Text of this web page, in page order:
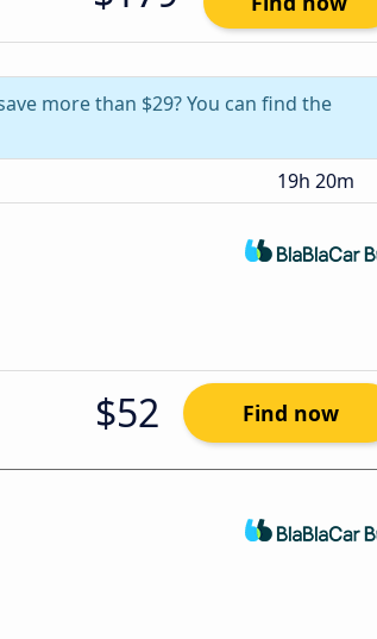
more than $29? You can find the
19h 20m
$52 Find now